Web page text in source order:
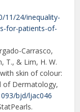
11/24/inequality-
for-patients-of-
Carrasco,
T., & Lim, H. W.
skin of colour:
of Dermatology,
bjd/ljac046